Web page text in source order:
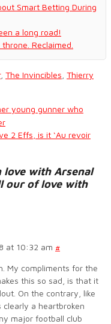
Smart Betting During
a long road!
Reclaimed.
, The Invincibles Thierry
young gunner who
2 Effs, is it ‘Au revoir
love with Arsenal
our of love with
at 10:32 am #
My compliments for the
this so sad, is that it
On the contrary, like
a heartbroken
major football club